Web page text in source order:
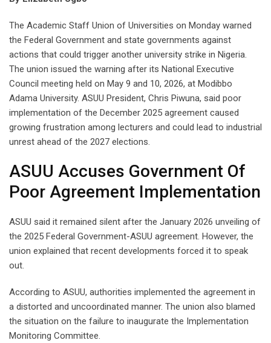
The Academic Staff Union of Universities on Monday warned
the Federal Government and state governments against
actions that could trigger another university strike in Nigeria.
The union issued the warning after its National Executive
Council meeting held on May 9 and 10, 2026, at Modibbo
Adama University. ASUU President, Chris Piwuna, said poor
implementation of the December 2025 agreement caused
growing frustration among lecturers and could lead to industrial
unrest ahead of the 2027 elections.
ASUU Accuses Government Of
Poor Agreement Implementation
ASUU said it remained silent after the January 2026 unveiling of
the 2025 Federal Government-ASUU agreement. However, the
union explained that recent developments forced it to speak
out.
According to ASUU, authorities implemented the agreement in
a distorted and uncoordinated manner. The union also blamed
the situation on the failure to inaugurate the Implementation
Monitoring Committee.